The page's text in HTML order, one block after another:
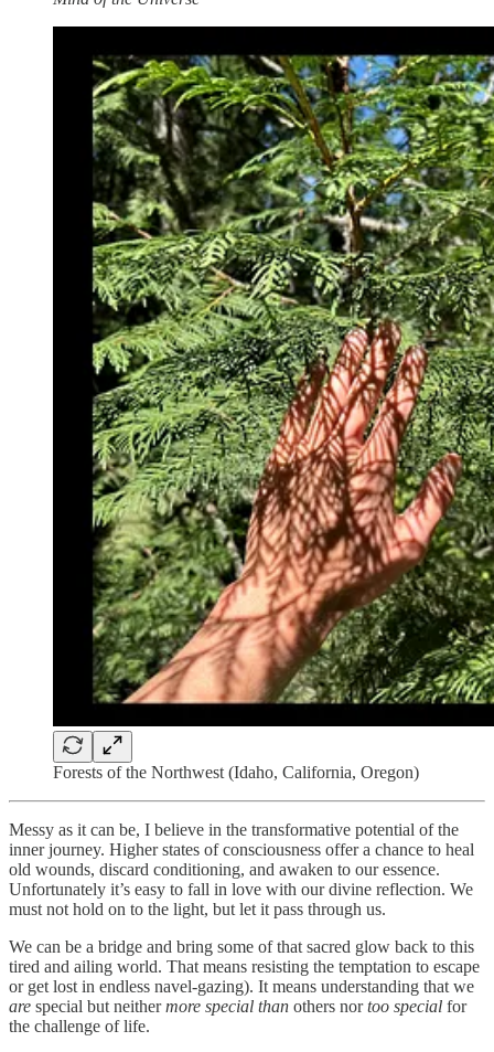
Forests of the Northwest (Idaho, California, Oregon)
Messy as it can be, I believe in the transformative potential of the
inner journey. Higher states of consciousness offer a chance to heal
old wounds, discard conditioning, and awaken to our essence.
Unfortunately it’s easy to fall in love with our divine reflection. We
must not hold on to the light, but let it pass through us.
We can be a bridge and bring some of that sacred glow back to this
tired and ailing world. That means resisting the temptation to escape
or get lost in endless navel-gazing). It means understanding that we
are special but neithermore special than others nortoo special for
the challenge of life.